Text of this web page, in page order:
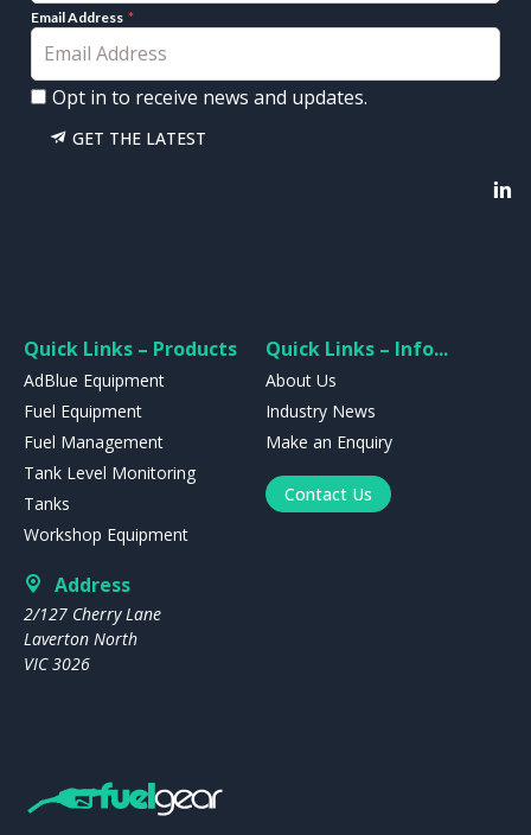
Email Address
Opt in to receive news and updates.
GET THE LATEST
Quick Links – Products
AdBlue Equipment
Fuel Equipment
Fuel Management
Tank Level Monitoring
Tanks
Workshop Equipment
Quick Links – Info...
About Us
Industry News
Make an Enquiry
Contact Us
Address
2/127 Cherry Lane
Laverton North
VIC 3026